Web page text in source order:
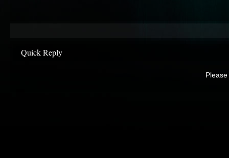
Quick Reply